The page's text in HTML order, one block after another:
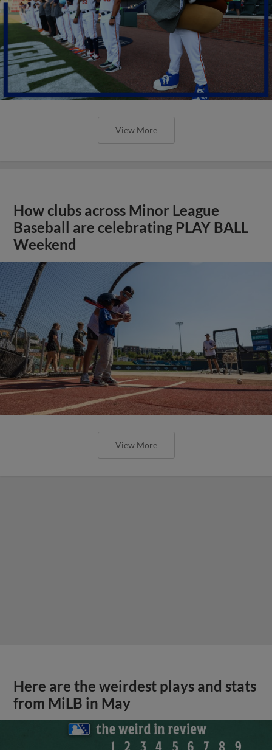
View More
How clubs across Minor League
Baseball are celebrating PLAY BALL
Weekend
View More
Here are the weirdest plays and stats
from MiLB in May